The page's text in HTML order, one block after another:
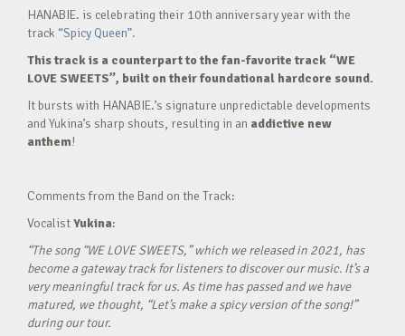
HANABIE. is celebrating their 10th anniversary year with the
track “Spicy Queen”.
This track is a counterpart to the fan-favorite track “WE
LOVE SWEETS”, built on their foundational hardcore sound.
It bursts with HANABIE.’s signature unpredictable developments
and Yukina’s sharp shouts, resulting in an addictive new
anthem!
Comments from the Band on the Track:
VocalistYukina:
“The song “WE LOVE SWEETS,” which we released in 2021, has
become a gateway track for listeners to discover our music. It’s a
very meaningful track for us. As time has passed and we have
matured, we thought, “Let’s make a spicy version of the song!”
during our tour.